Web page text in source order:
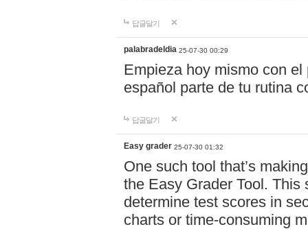
답글달기
palabradeldia 25-07-30 00:29
Empieza hoy mismo con
español parte de tu
답글달기
Easy grader 25-07-30 01:32
One such tool that’s
the Easy Grader Tool.
determine test scores in
charts or time-consuming